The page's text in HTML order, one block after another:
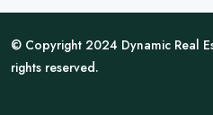
© Copyright 2024 Dynamic Real
rights reserved.